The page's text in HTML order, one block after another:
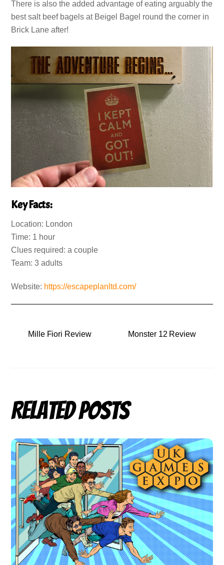
There is also the added advantage of eating arguably the
best salt beef bagels at Beigel Bagel round the corner in
Brick Lane after!
Key Facts:
Location: London
Time: 1 hour
Clues required: a couple
Team: 3 adults
Website: https://escapeplanltd.com/
Mille Fiori Review Monster 12 Review
Related Posts